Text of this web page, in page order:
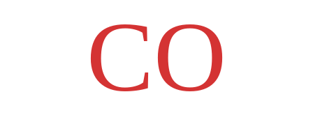
CO